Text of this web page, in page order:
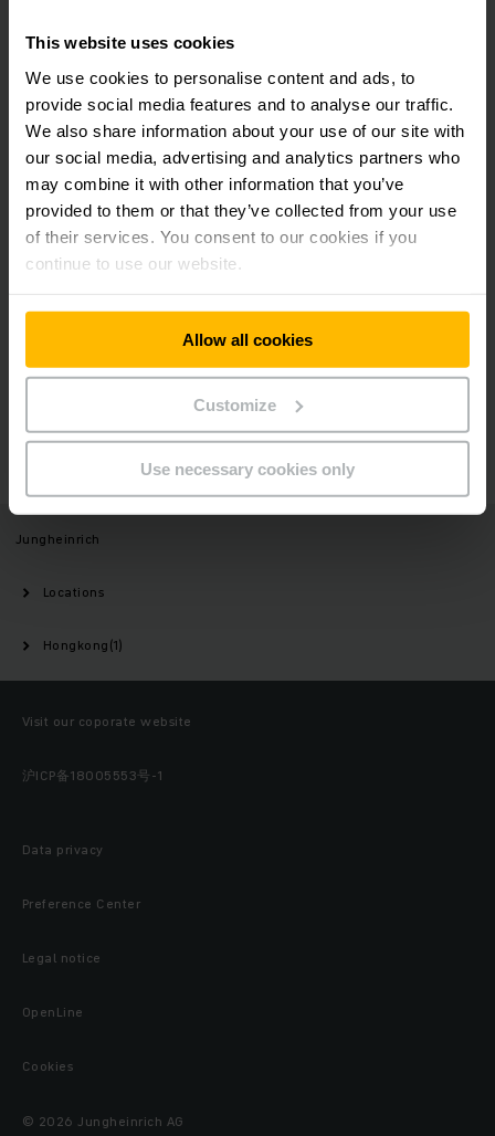
This website uses cookies
We use cookies to personalise content and ads, to
provide social media features and to analyse our traffic.
We also share information about your use of our site with
our social media, advertising and analytics partners who
may combine it with other information that you’ve
provided to them or that they’ve collected from your use
of their services. You consent to our cookies if you
continue to use our website.
Allow all cookies
Customize
Use necessary cookies only
+852 2866 1883
CONTACT FORM
Social Media
Need help?
GET IN TOUCH
Jungheinrich
Locations
Hongkong(1)
Visit our coporate website
沪ICP备18005553号-1
Data privacy
Preference Center
Legal notice
OpenLine
Cookies
© 2026 Jungheinrich AG